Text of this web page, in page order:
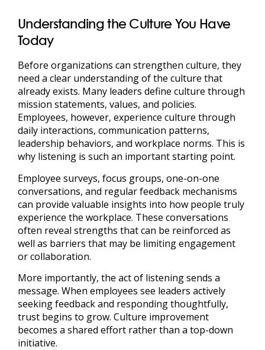
Understanding the Culture You Have
Today
Before organizations can strengthen culture, they
need a clear understanding of the culture that
already exists. Many leaders define culture through
mission statements, values, and policies.
Employees, however, experience culture through
daily interactions, communication patterns,
leadership behaviors, and workplace norms. This is
why listening is such an important starting point.
Employee surveys, focus groups, one-on-one
conversations, and regular feedback mechanisms
can provide valuable insights into how people truly
experience the workplace. These conversations
often reveal strengths that can be reinforced as
well as barriers that may be limiting engagement
or collaboration.
More importantly, the act of listening sends a
message. When employees see leaders actively
seeking feedback and responding thoughtfully,
trust begins to grow. Culture improvement
becomes a shared effort rather than a top-down
initiative.